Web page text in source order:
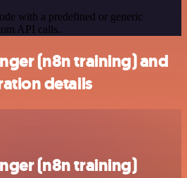
with a predefined or generic
API calls.
(n8n training) and
details
(n8n training)